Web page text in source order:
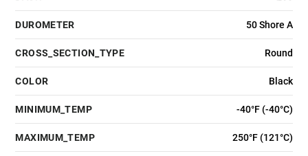
DUROMETER 50 Shore A
CROSS_SECTION_TYPE Round
COLOR Black
MINIMUM_TEMP -40°F (-40°C)
MAXIMUM_TEMP 250°F (121°C)